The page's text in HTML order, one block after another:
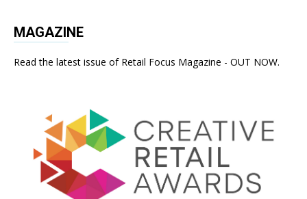
MAGAZINE
Read the latest issue of Retail Focus Magazine - OUT NOW.